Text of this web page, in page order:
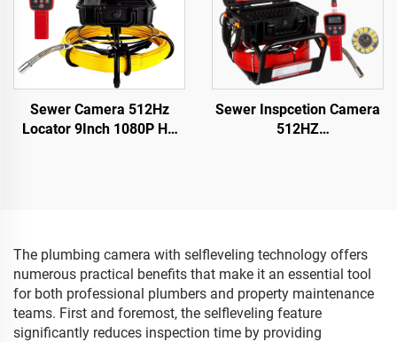
Sewer Camera 512Hz
Locator 9Inch 1080P HD
Sewer Inspcetion Camera
512HZ
Pipes Inspection
The plumbing camera with selfleveling technology offers
numerous practical benefits that make it an essential tool
for both professional plumbers and property maintenance
teams. First and foremost, the selfleveling feature
significantly reduces inspection time by providing